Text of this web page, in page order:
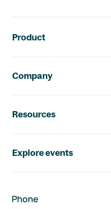
Product
Company
Resources
Explore events
Phone